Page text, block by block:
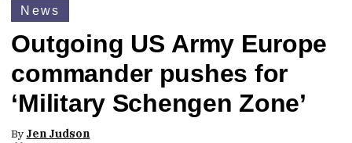
News
Outgoing US Army Europe
commander pushes for
‘Military Schengen Zone’
By Jen Judson